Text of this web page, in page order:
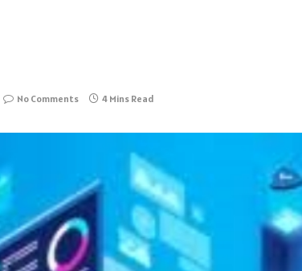
No Comments 4 Mins Read